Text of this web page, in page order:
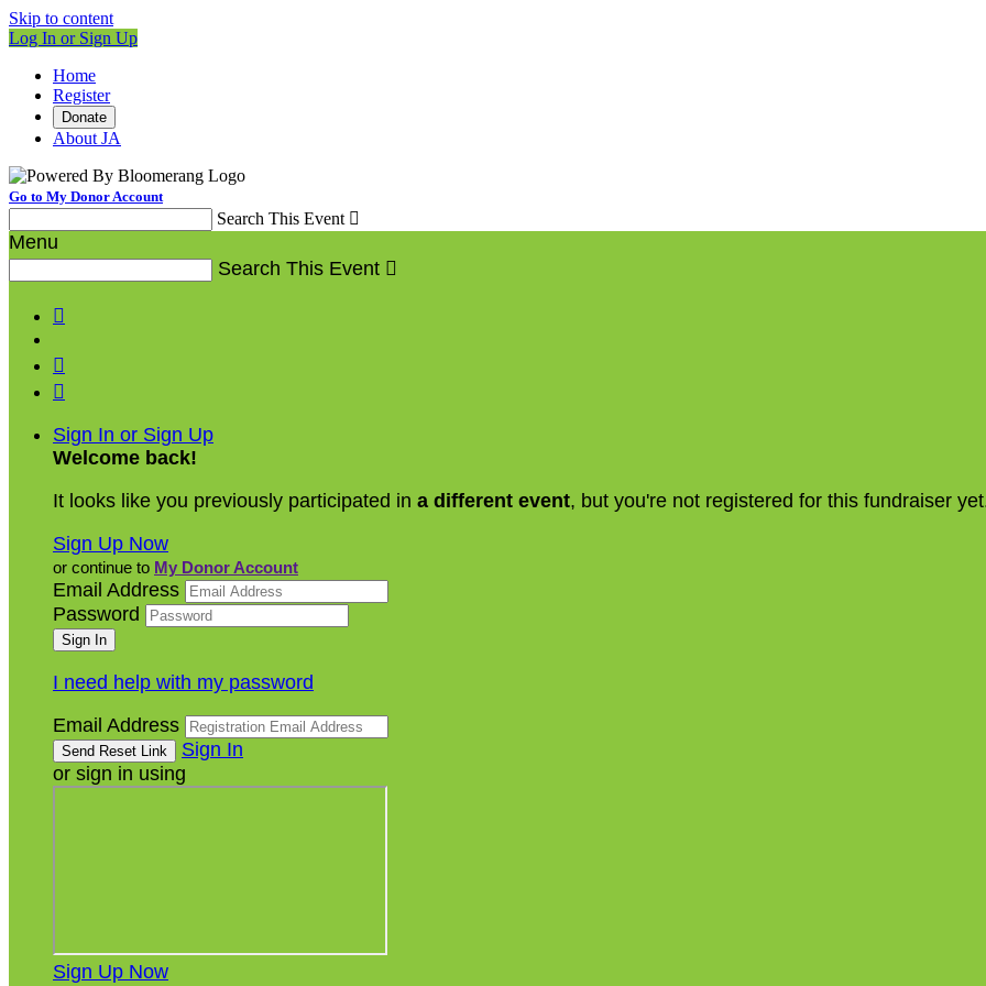
Skip to content
Log In or Sign Up
Home
Register
Donate
About JA
Go to My Donor Account
Search This Event 
Menu
Search This Event 



Sign In or Sign Up
Welcome back!
It looks like you previously participated in a different event, but you're not registered for this fundraiser
Sign Up Now
or continue to My Donor Account
Email Address
Password
I need help with my password
Email Address
Sign In
or sign in using
Sign Up Now